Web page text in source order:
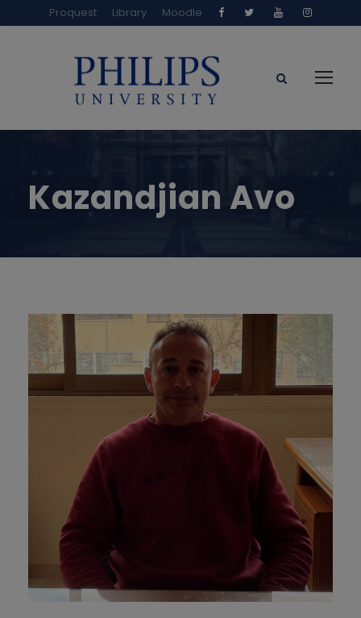
Proquest Library Moodle
Kazandjian Avo